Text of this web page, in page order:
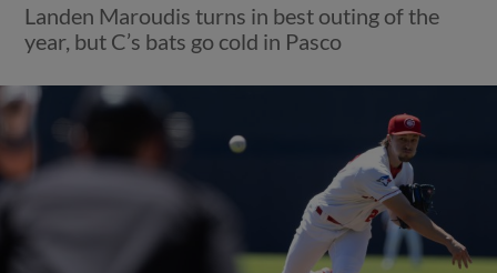
Landen Maroudis turns in best outing of the
year, but C’s bats go cold in Pasco